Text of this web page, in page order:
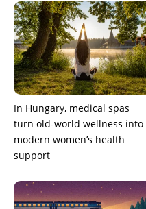
In Hungary, medical spas
turn old-world wellness into
modern women’s health
support